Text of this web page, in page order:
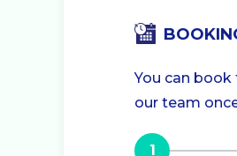
You can
our team
1